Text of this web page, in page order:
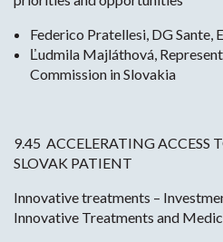
Federico Pratellesi, DG Sante,
Ľudmila Majláthová,
Commission in Slovakia
9.45 ACCELERATING ACCESS
SLOVAK PATIENT
Innovative treatments –
Innovative Treatments and